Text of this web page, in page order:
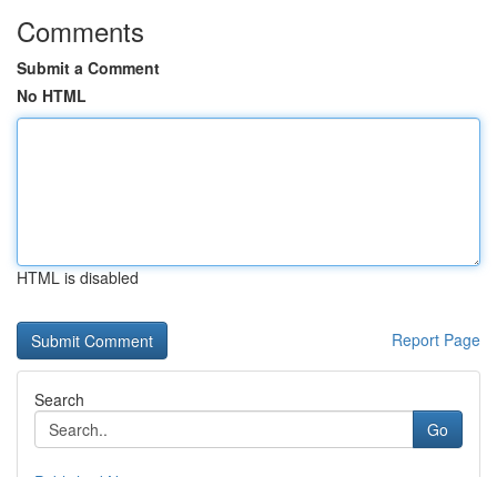
Comments
Submit a Comment
No HTML
HTML is disabled
Report Page
Search
Go